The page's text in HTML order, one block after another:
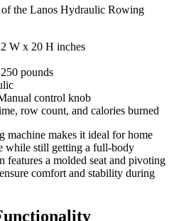
the Lanos Hydraulic Rowing
W x 20 H inches
pounds
control knob
row count, and calories burned
machine makes it ideal for home
while still getting a full-body
features a molded seat and pivoting
comfort and stability during